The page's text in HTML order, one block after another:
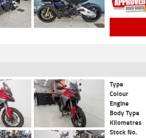
Type
Colour
Engine
Body Type
Kilometres
Stock No.